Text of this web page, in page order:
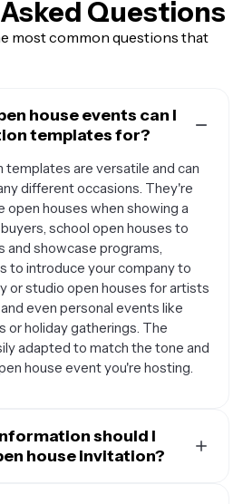
Questions
most common questions that
house events can I
templates for?
templates are versatile and can
different occasions. They're
houses when showing a
school open houses to
and showcase programs,
to introduce your company to
or studio open houses for artists
even personal events like
or holiday gatherings. The
adapted to match the tone and
house event you're hosting.
should I
house invitation?